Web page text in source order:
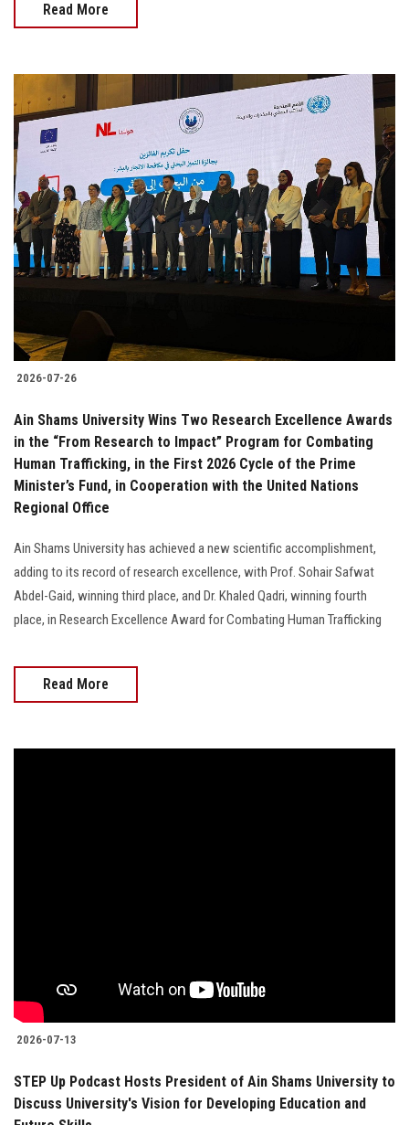
Read More
2026-07-26
Ain Shams University Wins Two Research Excellence Awards
in the “From Research to Impact” Program for Combating
Human Trafficking, in the First 2026 Cycle of the Prime
Minister’s Fund, in Cooperation with the United Nations
Regional Office
Ain Shams University has achieved a new scientific accomplishment,
adding to its record of research excellence, with Prof. Sohair Safwat
Abdel-Gaid, winning third place, and Dr. Khaled Qadri, winning fourth
place, in Research Excellence Award for Combating Human Trafficking
Read More
2026-07-13
STEP Up Podcast Hosts President of Ain Shams University to
Discuss University's Vision for Developing Education and